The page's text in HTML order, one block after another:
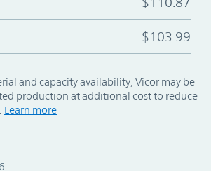
$103.99
and capacity availability, Vicor may be
production at additional cost to reduce
Learn more